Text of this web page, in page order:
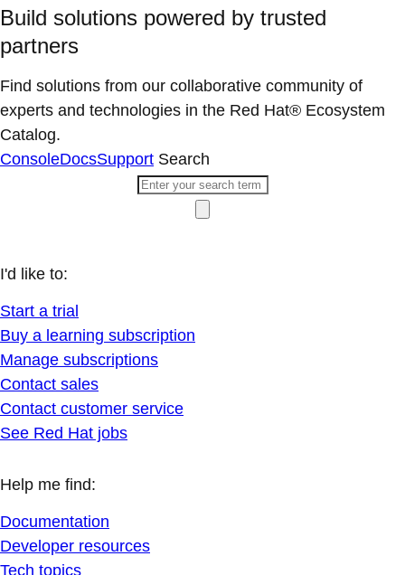
Build solutions powered by trusted
partners
Find solutions from our collaborative community of
experts and technologies in the Red Hat® Ecosystem
Catalog.
ConsoleDocsSupport Search
I'd like to:
Start a trial
Buy a learning subscription
Manage subscriptions
Contact sales
Contact customer service
See Red Hat jobs
Help me find:
Documentation
Developer resources
Tech topics